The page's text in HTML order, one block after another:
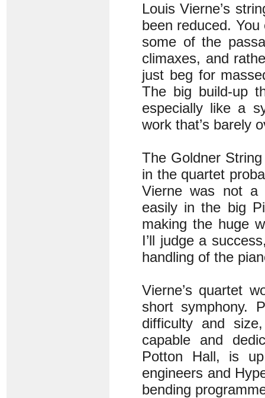
Louis Vierne’s
been reduced.
some of the
climaxes, and
just beg for
The big build-up
especially like a
work that’s barely
The Goldner
in the quartet
Vierne was not a
easily in the big
making the huge
I’ll judge a
handling of the
Vierne’s quartet
short symphony.
difficulty and
capable and
Potton Hall, is
engineers and
bending